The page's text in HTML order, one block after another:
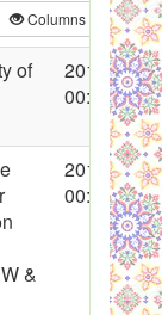
Columns
of
2015-09-02
00:00:00
&
2014-12-22
00:00:00